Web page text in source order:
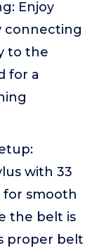
Enjoy
connecting
to the
for a
with 33
for smooth
the belt is
proper belt